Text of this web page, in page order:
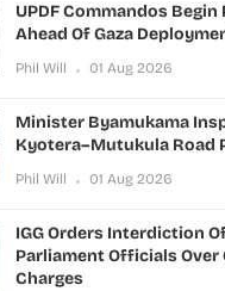
UPDF Commandos
Ahead Of Gaza
Phil Will 01 Aug 2026
Minister Byamukama
Kyotera–Mutukula Road
Phil Will 01 Aug 2026
IGG Orders Interdiction
Parliament Officials
Charges